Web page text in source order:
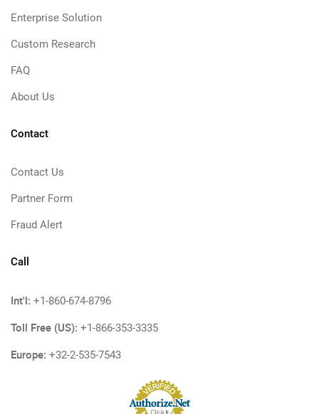
Enterprise Solution
Custom Research
FAQ
About Us
Contact
Contact Us
Partner Form
Fraud Alert
Call
Int'l: +1-860-674-8796
Toll Free (US): +1-866-353-3335
Europe: +32-2-535-7543